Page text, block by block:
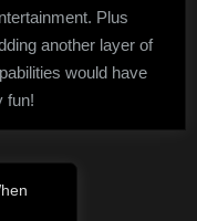
Plus
another layer of
would have
fun!